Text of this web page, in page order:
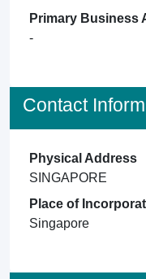
Primary Business
-
Contact
Physical Address
SINGAPORE
Place of
Singapore